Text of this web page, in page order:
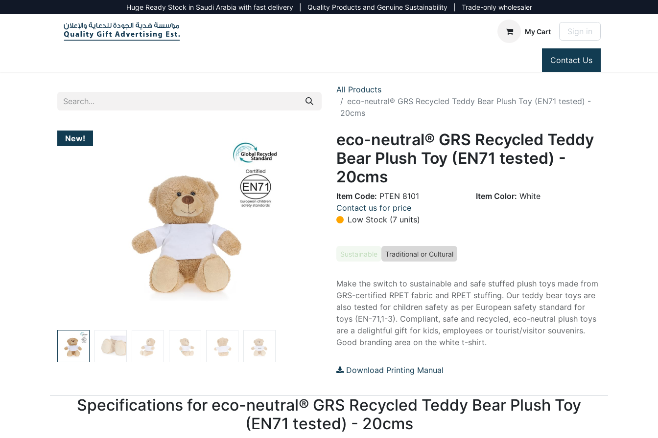
Huge Ready Stock in Saudi Arabia with fast delivery | Quality Products and Genuine Sustainability | Trade-only wholesaler
My Cart Sign in
Contact Us
All Products
eco-neutral® GRS Recycled Teddy Bear Plush Toy (EN71 tested) -
20cms
New!
eco-neutral® GRS Recycled Teddy
Bear Plush Toy (EN71 tested) -
20cms
Item Code: PTEN 8101 Item Color: White
Contact us for price
Low Stock (7 units)
Sustainable Traditional or Cultural
Make the switch to sustainable and safe stuffed plush toys made from
GRS-certified RPET fabric and RPET stuffing. Our teddy bear toys are
also tested for children safety as per European safety standard for
toys (EN-71,1-3). Compliant, safe and recycled, eco-neutral plush toys
are a delightful gift for kids, employees or tourist/visitor souvenirs.
Good branding area on the white t-shirt.
Download Printing Manual
Specifications for eco-neutral® GRS Recycled Teddy Bear Plush Toy
(EN71 tested) - 20cms